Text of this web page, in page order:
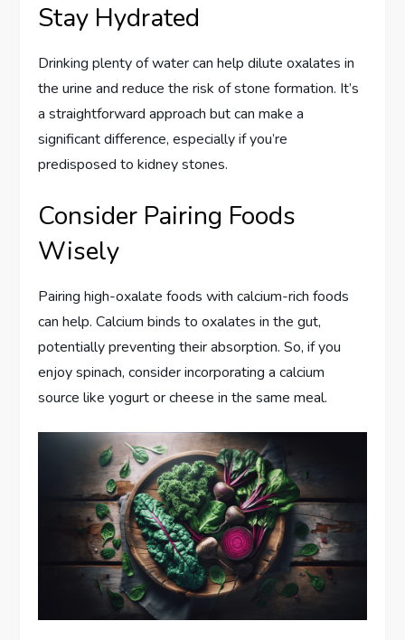
Stay Hydrated
Drinking plenty of water can help dilute oxalates in
the urine and reduce the risk of stone formation. It’s
a straightforward approach but can make a
significant difference, especially if you’re
predisposed to kidney stones.
Consider Pairing Foods
Wisely
Pairing high-oxalate foods with calcium-rich foods
can help. Calcium binds to oxalates in the gut,
potentially preventing their absorption. So, if you
enjoy spinach, consider incorporating a calcium
source like yogurt or cheese in the same meal.